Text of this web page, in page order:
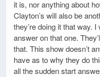
it is, nor anything about
Clayton’s will also be
they’re doing it that way.
answer on that one.
that. This show doesn’t
have as to why they do
all the sudden start